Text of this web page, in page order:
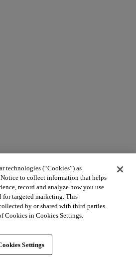
technologies (“Cookies”) as
to collect information that helps
record and analyze how you use
for targeted marketing. This
by or shared with third parties.
Cookies in Cookies Settings.
Settings